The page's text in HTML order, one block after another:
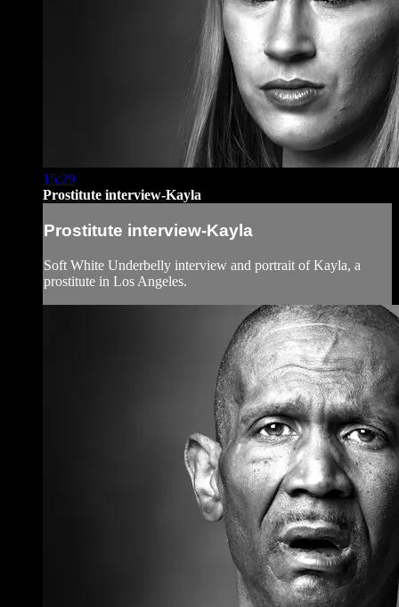
15:29
Prostitute interview-Kayla
Prostitute interview-Kayla
Soft White Underbelly interview and portrait of Kayla, a
prostitute in Los Angeles.